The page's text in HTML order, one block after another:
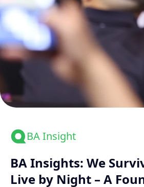
BA Insight
BA Insights: We
Live by Night – A